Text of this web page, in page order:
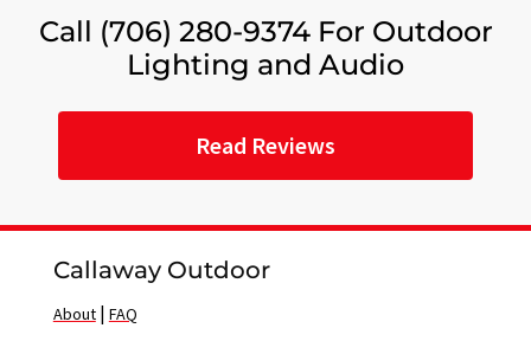
Call (706) 280-9374 For Outdoor
Lighting and Audio
Read Reviews
Callaway Outdoor
About| FAQ